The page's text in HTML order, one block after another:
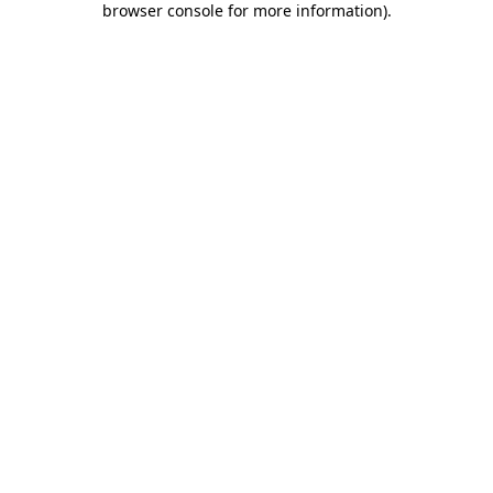
browser console for more information).